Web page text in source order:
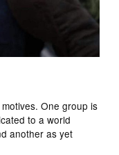
One group is
to a world
another as yet